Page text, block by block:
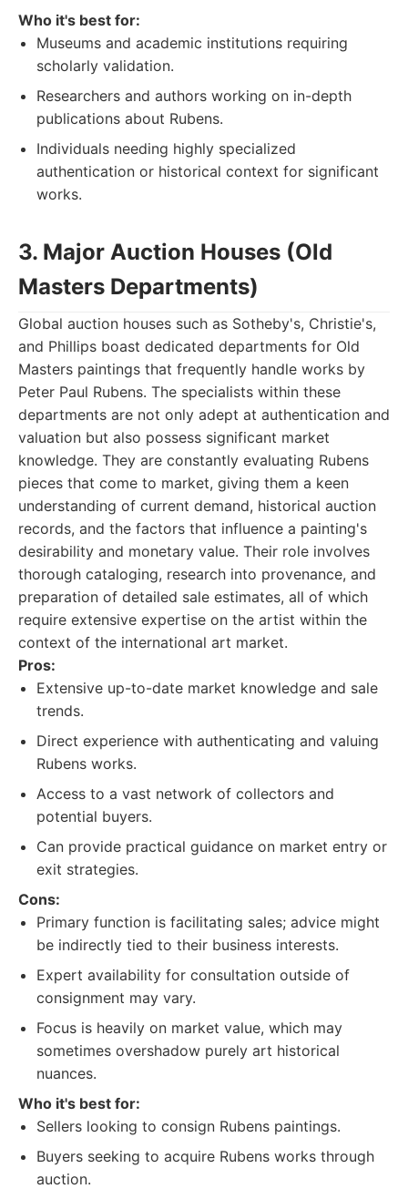
Who it's best for:
Museums and academic institutions requiring
scholarly validation.
Researchers and authors working on in-depth
publications about Rubens.
Individuals needing highly specialized
authentication or historical context for significant
works.
3. Major Auction Houses (Old
Masters Departments)
Global auction houses such as Sotheby's, Christie's,
and Phillips boast dedicated departments for Old
Masters paintings that frequently handle works by
Peter Paul Rubens. The specialists within these
departments are not only adept at authentication and
valuation but also possess significant market
knowledge. They are constantly evaluating Rubens
pieces that come to market, giving them a keen
understanding of current demand, historical auction
records, and the factors that influence a painting's
desirability and monetary value. Their role involves
thorough cataloging, research into provenance, and
preparation of detailed sale estimates, all of which
require extensive expertise on the artist within the
context of the international art market.
Pros:
Extensive up-to-date market knowledge and sale
trends.
Direct experience with authenticating and valuing
Rubens works.
Access to a vast network of collectors and
potential buyers.
Can provide practical guidance on market entry or
exit strategies.
Cons:
Primary function is facilitating sales; advice might
be indirectly tied to their business interests.
Expert availability for consultation outside of
consignment may vary.
Focus is heavily on market value, which may
sometimes overshadow purely art historical
nuances.
Who it's best for:
Sellers looking to consign Rubens paintings.
Buyers seeking to acquire Rubens works through
auction.